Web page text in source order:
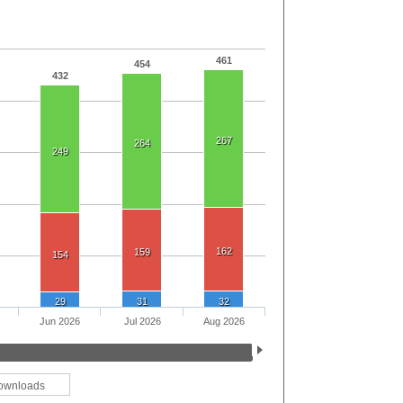
432
454 461
249
264 267
154 159 162
29 31 32
Jun 2026 Jul 2026 Aug 2026